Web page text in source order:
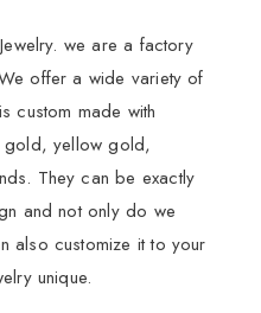
we are a factory
offer a wide variety of
custom made with
gold, yellow gold,
They can be exactly
and not only do we
also customize it to your
unique.